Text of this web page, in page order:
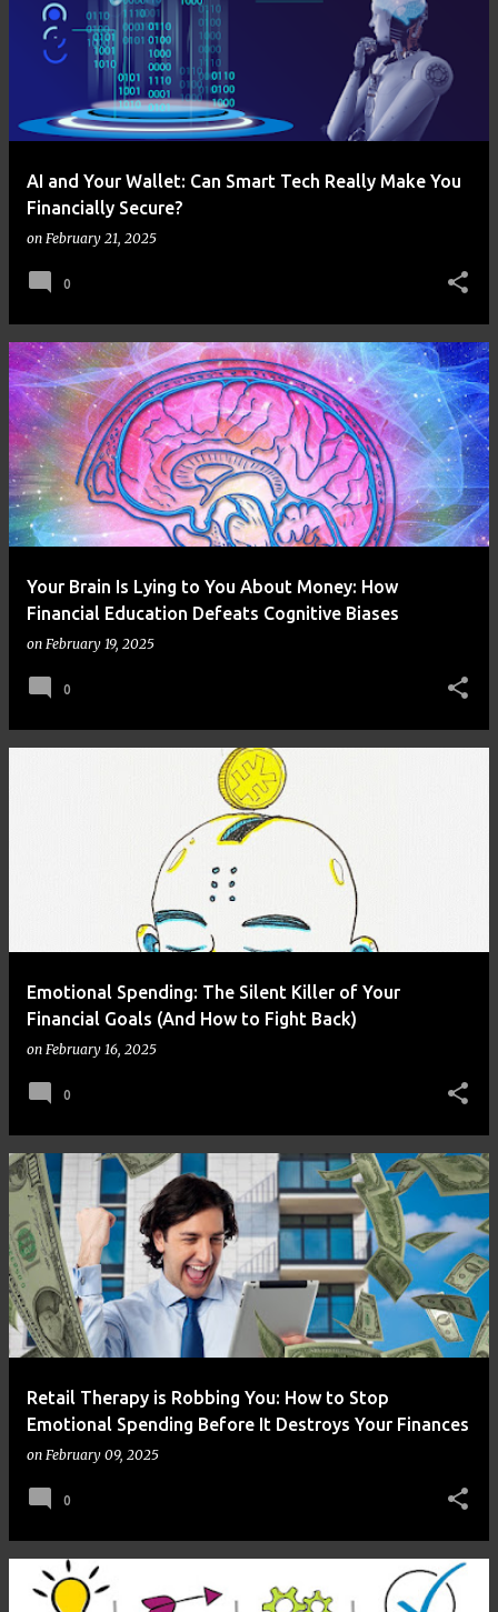
AI and Your Wallet: Can Smart Tech Really Make You
Financially Secure?
on February 21, 2025
0
Your Brain Is Lying to You About Money: How
Financial Education Defeats Cognitive Biases
on February 19, 2025
0
Emotional Spending: The Silent Killer of Your
Financial Goals (And How to Fight Back)
on February 16, 2025
0
Retail Therapy is Robbing You: How to Stop
Emotional Spending Before It Destroys Your Finances
on February 09, 2025
0